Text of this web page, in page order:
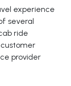
experience
several
ride
provider